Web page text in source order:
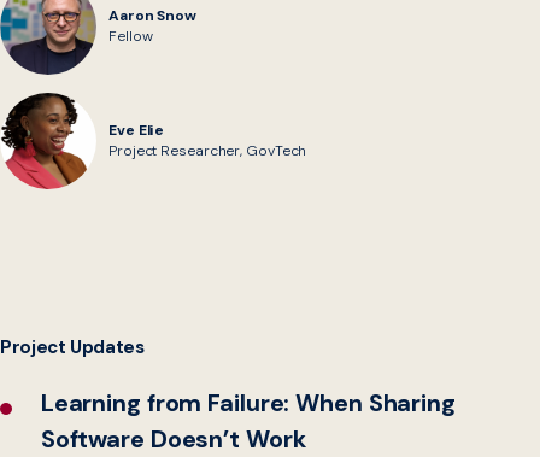
Aaron Snow
Fellow
Eve Elie
Project Researcher, GovTech
Project Updates
Learning from Failure: When Sharing
Software Doesn’t Work